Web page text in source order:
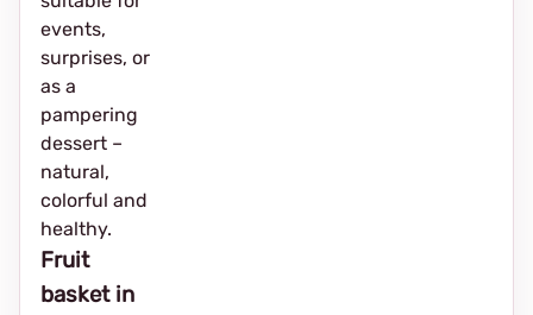
events,
surprises, or
as a
pampering
dessert –
natural,
colorful and
healthy.
Fruit
basket in